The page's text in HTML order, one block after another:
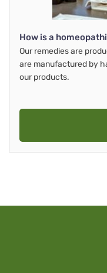
How is a
Our remedies are
are manufactured by
our products.